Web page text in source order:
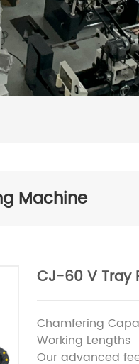
Machine
CJ-60 V Tray
Chamfering
Working Lengths
Our advanced